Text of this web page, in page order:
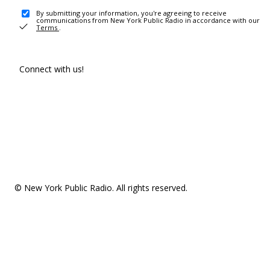
By submitting your information, you're agreeing to receive
communications from New York Public Radio in accordance with our
Terms .
Connect with us!
© New York Public Radio. All rights reserved.